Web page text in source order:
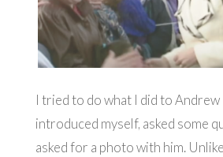
I tried to do what I did to
introduced myself, asked some
asked for a photo with him.